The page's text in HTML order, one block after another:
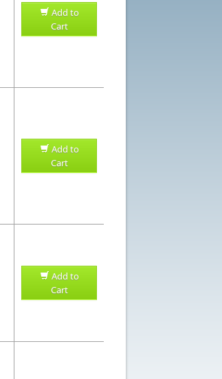
Add to
Cart
Add to
Cart
Add to
Cart